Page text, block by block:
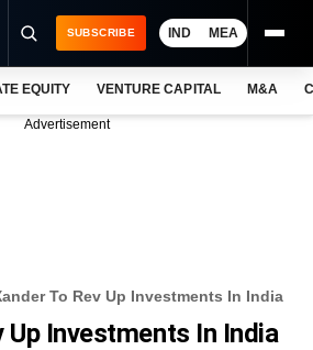
SUBSCRIBE IND MEA
EQUITY VENTURE CAPITAL M&A
Advertisement
To Rev Up Investments In India
Up Investments In India